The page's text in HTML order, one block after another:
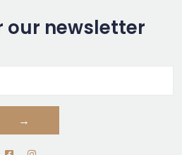
our newsletter
→